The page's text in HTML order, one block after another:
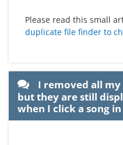
Please read this small
duplicate file finder to
I removed all
but they are still
when I click a song